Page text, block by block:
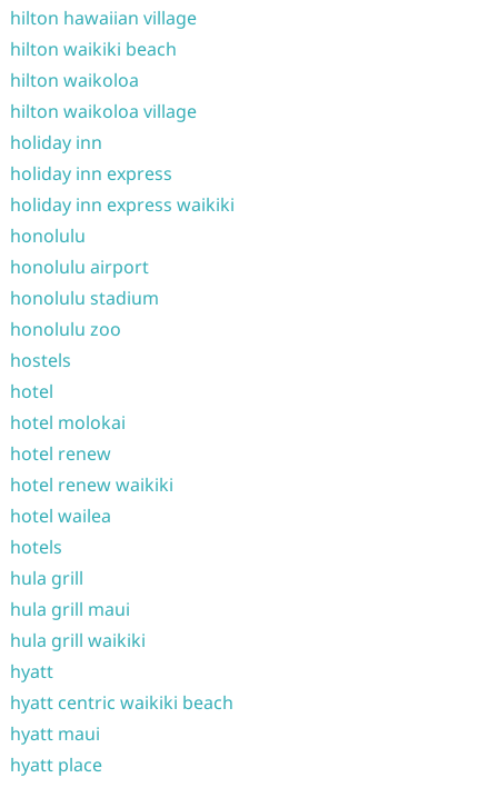
hilton hawaiian village
hilton waikiki beach
hilton waikoloa
hilton waikoloa village
holiday inn
holiday inn express
holiday inn express waikiki
honolulu
honolulu airport
honolulu stadium
honolulu zoo
hostels
hotel
hotel molokai
hotel renew
hotel renew waikiki
hotel wailea
hotels
hula grill
hula grill maui
hula grill waikiki
hyatt
hyatt centric waikiki beach
hyatt maui
hyatt place